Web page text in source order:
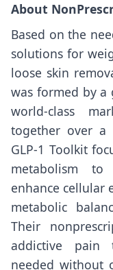
About
Based on the
solutions for
loose skin
was formed by a
world-class
together over a
GLP-1 Toolkit
metabolism to
enhance cellular
metabolic
Their
addictive pain
needed without